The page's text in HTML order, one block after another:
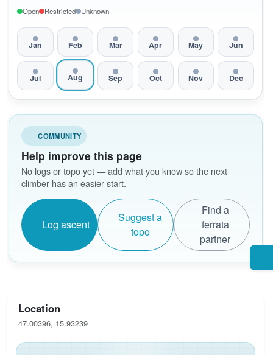
Open Restricted Unknown
Jan Feb Mar Apr May Jun
Jul Aug Sep Oct Nov Dec
COMMUNITY
Help improve this page
No logs or topo yet — add what you know so the next
climber has an easier start.
Log ascent
Suggest a
topo
Find a
ferrata
partner
Location
47.00396, 15.93239